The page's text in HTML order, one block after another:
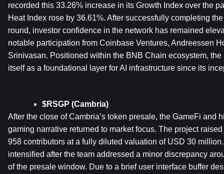
recorded this 33.26% increase in its Growth Index over the
Heat Index rose by 36.61%. After successfully completing
round, investor confidence in the network has remained
notable participation from Coinbase Ventures, Andreessen
Srinivasan. Positioned within the BNB Chain ecosystem,
itself as a foundational layer for AI infrastructure since its
$RSGP (Cambria)
After the close of Cambria’s token presale, the GameFi and
gaming narrative returned to market focus. The project
958 contributors at a fully diluted valuation of USD 30
intensified after the team addressed a minor discrepancy
of the presale window. Due to a brief user interface buffer